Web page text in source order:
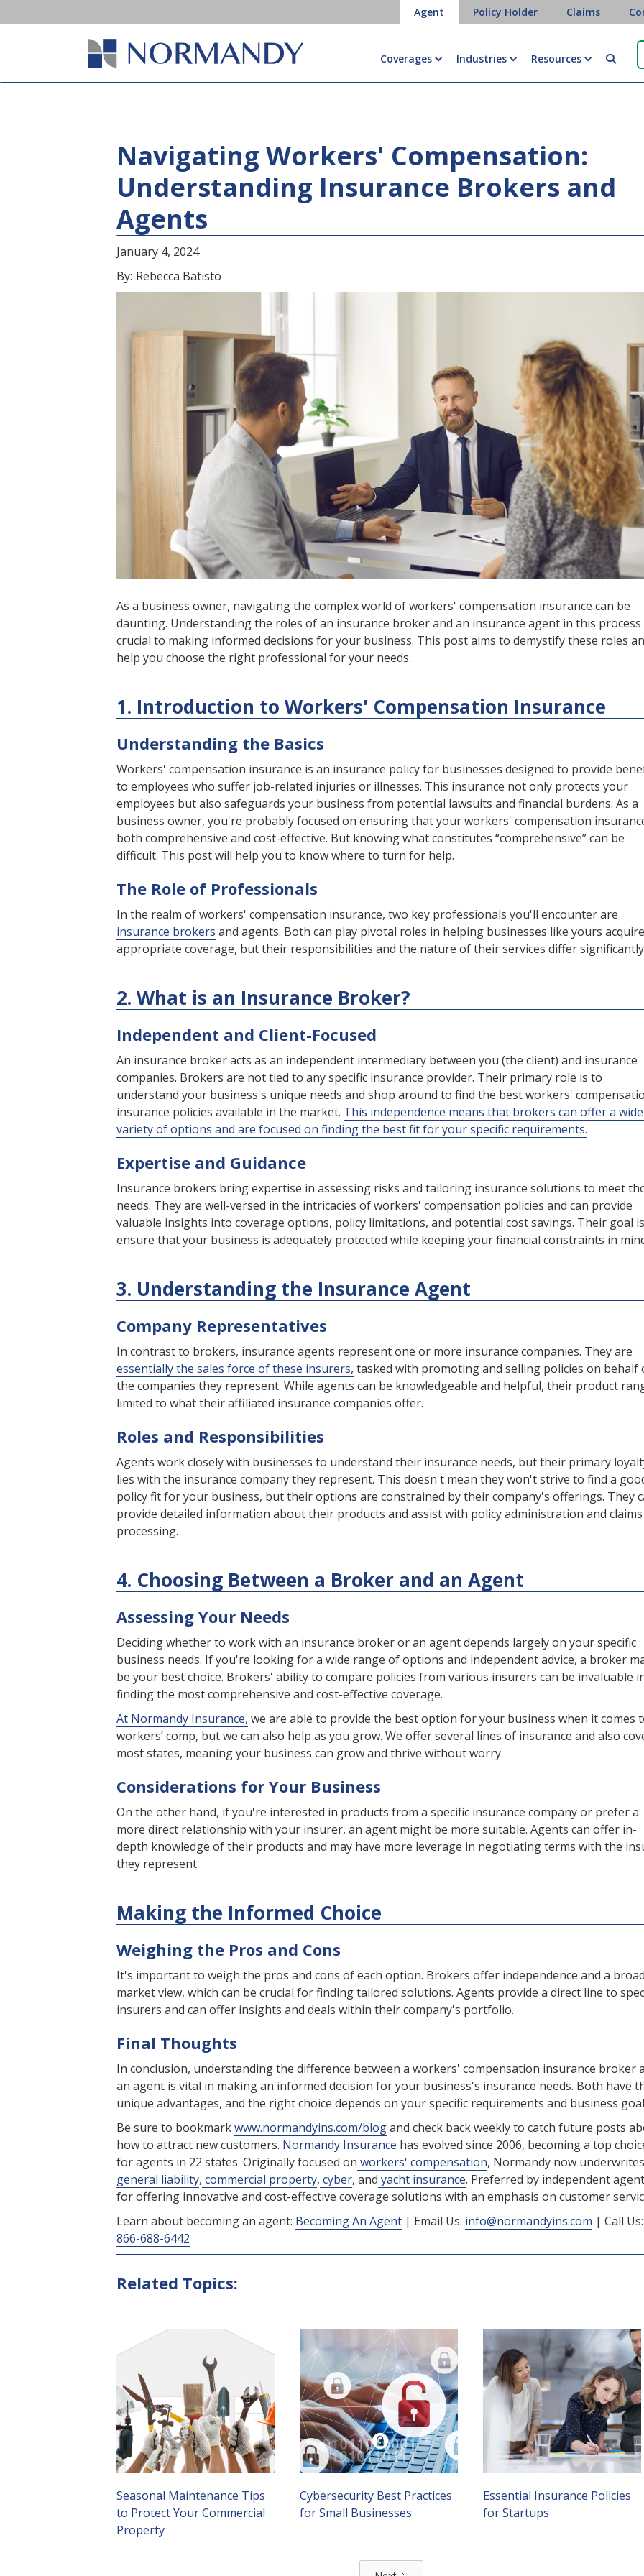
Agent Policy Holder Claims
Coverages Industries Resources 
Navigating Workers' Compensation:
Understanding Insurance Brokers and
Agents
January 4, 2024
By: Rebecca Batisto
As a business owner, navigating the complex world of workers' compensation insurance can be
daunting. Understanding the roles of an insurance broker and an insurance agent in this process
crucial to making informed decisions for your business. This post aims to demystify these roles
help you choose the right professional for your needs.
1. Introduction to Workers' Compensation Insurance
Understanding the Basics
Workers' compensation insurance is an insurance policy for businesses designed to provide
to employees who suffer job-related injuries or illnesses. This insurance not only protects your
employees but also safeguards your business from potential lawsuits and financial burdens. As a
business owner, you're probably focused on ensuring that your workers' compensation
both comprehensive and cost-effective. But knowing what constitutes “comprehensive” can be
difficult. This post will help you to know where to turn for help.
The Role of Professionals
In the realm of workers' compensation insurance, two key professionals you'll encounter are
insurance brokers and agents. Both can play pivotal roles in helping businesses like yours acquire
appropriate coverage, but their responsibilities and the nature of their services differ
2. What is an Insurance Broker?
Independent and Client-Focused
An insurance broker acts as an independent intermediary between you (the client) and insurance
companies. Brokers are not tied to any specific insurance provider. Their primary role is to
understand your business's unique needs and shop around to find the best workers'
insurance policies available in the market. This independence means that brokers can offer a
variety of options and are focused on finding the best fit for your specific requirements.
Expertise and Guidance
Insurance brokers bring expertise in assessing risks and tailoring insurance solutions to meet
needs. They are well-versed in the intricacies of workers' compensation policies and can provide
valuable insights into coverage options, policy limitations, and potential cost savings. Their goal
ensure that your business is adequately protected while keeping your financial constraints in
3. Understanding the Insurance Agent
Company Representatives
In contrast to brokers, insurance agents represent one or more insurance companies. They are
essentially the sales force of these insurers, tasked with promoting and selling policies on behalf
the companies they represent. While agents can be knowledgeable and helpful, their product
limited to what their affiliated insurance companies offer.
Roles and Responsibilities
Agents work closely with businesses to understand their insurance needs, but their primary
lies with the insurance company they represent. This doesn't mean they won't strive to find a
policy fit for your business, but their options are constrained by their company's offerings. They
provide detailed information about their products and assist with policy administration and claims
processing.
4. Choosing Between a Broker and an Agent
Assessing Your Needs
Deciding whether to work with an insurance broker or an agent depends largely on your specific
business needs. If you're looking for a wide range of options and independent advice, a broker
be your best choice. Brokers' ability to compare policies from various insurers can be invaluable
finding the most comprehensive and cost-effective coverage.
At Normandy Insurance, we are able to provide the best option for your business when it comes
workers’ comp, but we can also help as you grow. We offer several lines of insurance and also
most states, meaning your business can grow and thrive without worry.
Considerations for Your Business
On the other hand, if you're interested in products from a specific insurance company or prefer a
more direct relationship with your insurer, an agent might be more suitable. Agents can offer in-
depth knowledge of their products and may have more leverage in negotiating terms with the
they represent.
Making the Informed Choice
Weighing the Pros and Cons
It's important to weigh the pros and cons of each option. Brokers offer independence and a broad
market view, which can be crucial for finding tailored solutions. Agents provide a direct line to
insurers and can offer insights and deals within their company's portfolio.
Final Thoughts
In conclusion, understanding the difference between a workers' compensation insurance broker
an agent is vital in making an informed decision for your business's insurance needs. Both have
unique advantages, and the right choice depends on your specific requirements and business
Be sure to bookmarkwww.normandyins.com/blogand check back weekly to catch future posts
how to attract new customers. Normandy Insurance has evolved since 2006, becoming a top
for agents in 22 states. Originally focused on workers' compensation, Normandy now underwrites
general liability, commercial property, cyber, and yacht insurance. Preferred by independent
for offering innovative and cost-effective coverage solutions with an emphasis on customer
Learn about becoming an agent: Becoming An Agent | Email Us: info@normandyins.com | Call Us:
866-688-6442
Related Topics:
Seasonal Maintenance Tips
to Protect Your Commercial
Property
Cybersecurity Best Practices
for Small Businesses
Essential Insurance Policies
for Startups